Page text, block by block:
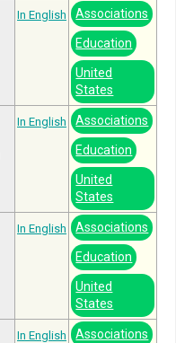
In English Associations
Education
United
States
In English Associations
Education
United
States
In English Associations
Education
United
States
In English Associations